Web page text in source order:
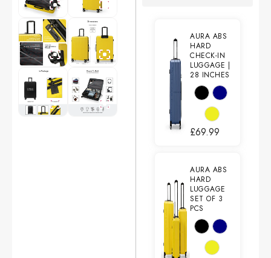
AURA ABS
HARD
CHECK-IN
LUGGAGE |
28 INCHES
£69.99
AURA ABS
HARD
LUGGAGE
SET OF 3
PCS